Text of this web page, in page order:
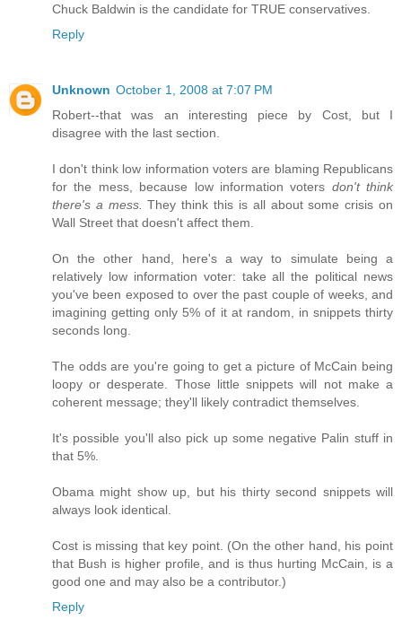
Chuck Baldwin is the candidate for TRUE conservatives.
Reply
Unknown October 1, 2008 at 7:07 PM
Robert--that was an interesting piece by Cost, but I
disagree with the last section.
I don't think low information voters are blaming Republicans
for the mess, because low information voters don't think
there's a mess. They think this is all about some crisis on
Wall Street that doesn't affect them.
On the other hand, here's a way to simulate being a
relatively low information voter: take all the political news
you've been exposed to over the past couple of weeks, and
imagining getting only 5% of it at random, in snippets thirty
seconds long.
The odds are you're going to get a picture of McCain being
loopy or desperate. Those little snippets will not make a
coherent message; they'll likely contradict themselves.
It's possible you'll also pick up some negative Palin stuff in
that 5%.
Obama might show up, but his thirty second snippets will
always look identical.
Cost is missing that key point. (On the other hand, his point
that Bush is higher profile, and is thus hurting McCain, is a
good one and may also be a contributor.)
Reply